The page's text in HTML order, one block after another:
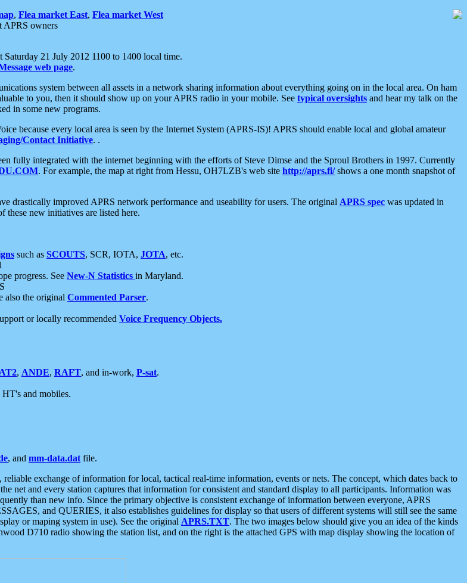
, Flea market East, Flea market West
APRS owners
21 July 2012 1100 to 1400 local time.
web page.
system between all assets in a network sharing information about everything going on in the local area. On ham
to you, then it should show up on your APRS radio in your mobile. See typical oversights and hear my talk on the
in some new programs.
because every local area is seen by the Internet System (APRS-IS)! APRS should enable local and global amateur
Contact Initiative. .
fully integrated with the internet beginning with the efforts of Steve Dimse and the Sproul Brothers in 1997. Currently
. For example, the map at right from Hessu, OH7LZB's web site http://aprs.fi/shows a one month snapshot of
drastically improved APRS network performance and useability for users. The original APRS spec was updated in
these new initiatives are listed here.
such as SCOUTS, SCR, IOTA, JOTA, etc.
progress. See New-N Statistics in Maryland.
also the original Commented Parser.
or locally recommended Voice Frequency Objects.
, ANDE, RAFT, and in-work, P-sat.
and mobiles.
, and mm-data.dat file.
reliable exchange of information for local, tactical real-time information, events or nets. The concept, which dates back to
net and every station captures that information for consistent and standard display to all participants. Information was
than new info. Since the primary objective is consistent exchange of information between everyone, APRS
and QUERIES, it also establishes guidelines for display so that users of different systems will still see the same
or maping system in use). See the original APRS.TXT. The two images below should give you an idea of the kinds
D710 radio showing the station list, and on the right is the attached GPS with map display showing the location of